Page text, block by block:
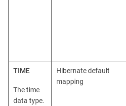
TIME
The time
data type.
Hibernate default
mapping